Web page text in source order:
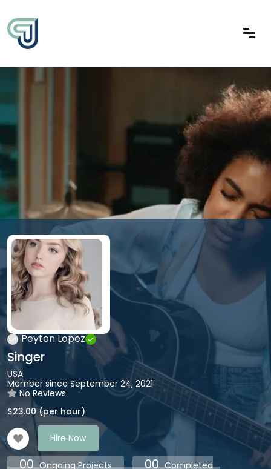
Peyton Lopez
Singer
USA
Member since September 24, 2021
No Reviews
$23.00 (per hour)
Hire Now
00 Ongoing Projects 00 Completed